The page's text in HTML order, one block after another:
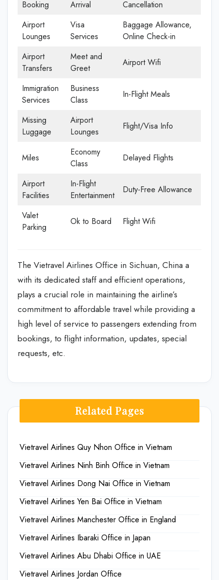
Booking Arrival
Cancellation
Airport
Lounges
Visa
Services
Baggage Allowance,
Online Check-in
Airport
Transfers
Meet and
Greet
Airport Wifi
Immigration
Services
Business
Class
In-Flight Meals
Missing
Luggage
Airport
Lounges
Flight/Visa Info
Miles
Economy
Class
Delayed Flights
Airport
Facilities
In-Flight
Entertainment
Duty-Free Allowance
Valet
Parking
Ok to Board Flight Wifi
The Vietravel Airlines Office in Sichuan, China a
with its dedicated staff and efficient operations,
plays a crucial role in maintaining the airline’s
commitment to affordable travel while providing a
high level of service to passengers extending from
bookings, to flight information, updates, special
requests, etc.
Related Pages
Vietravel Airlines Quy Nhon Office in Vietnam
Vietravel Airlines Ninh Binh Office in Vietnam
Vietravel Airlines Dong Nai Office in Vietnam
Vietravel Airlines Yen Bai Office in Vietnam
Vietravel Airlines Manchester Office in England
Vietravel Airlines Ibaraki Office in Japan
Vietravel Airlines Abu Dhabi Office in UAE
Vietravel Airlines Jordan Office